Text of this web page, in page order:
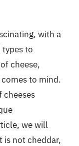
with a
to
cheese,
to mind.
cheeses
we will
is not cheddar,